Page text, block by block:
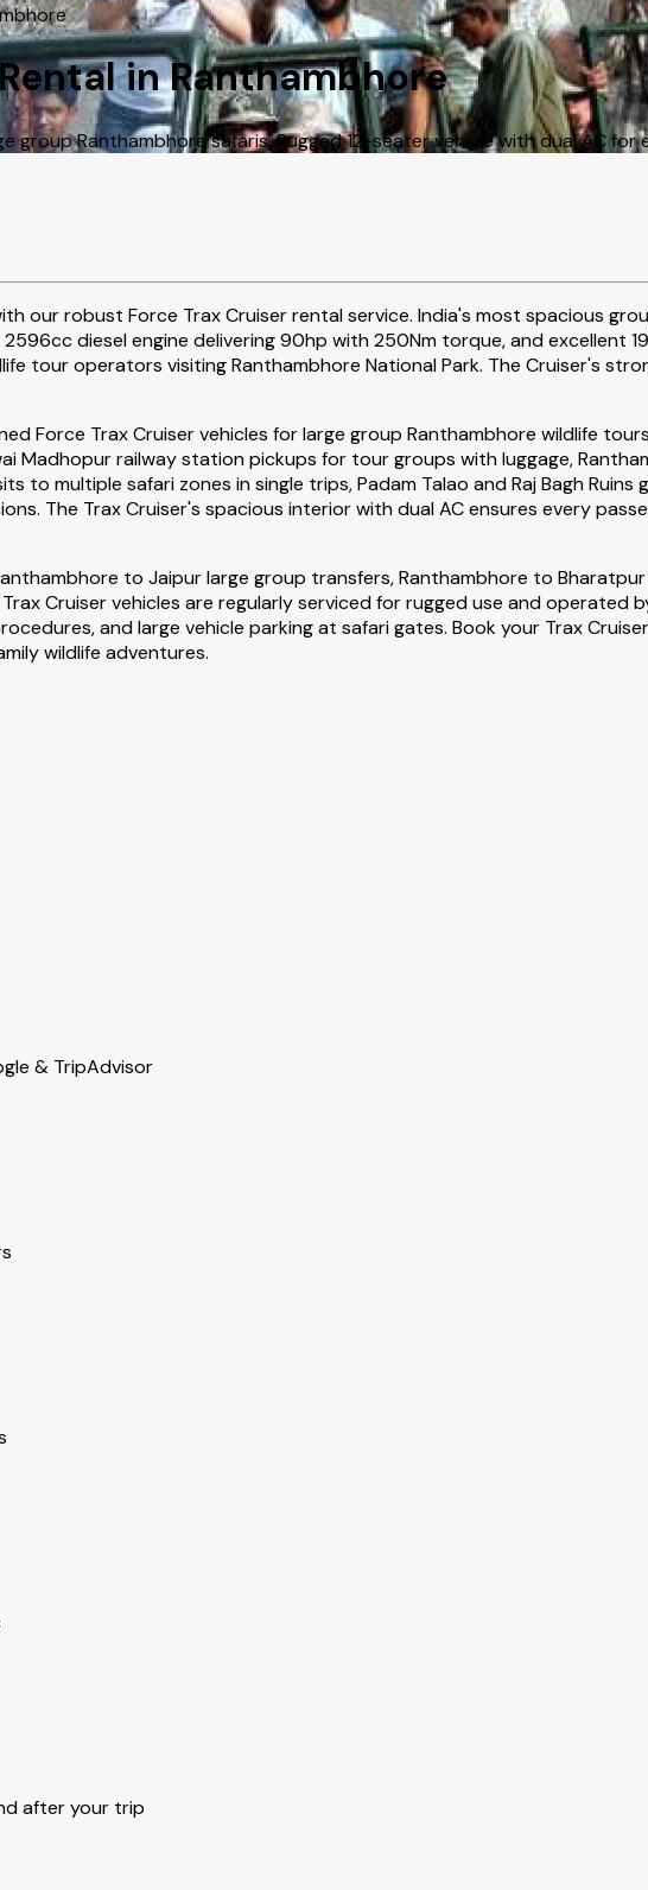
in Ranthambhore
group Ranthambhore safaris. Rugged 12-seater vehicle with dual AC
our robust Force Trax Cruiser rental service. India's most spacious
diesel engine delivering 90hp with 250Nm torque, and excellent
tour operators visiting Ranthambhore National Park. The Cruiser's
Force Trax Cruiser vehicles for large group Ranthambhore wildlife
Madhopur railway station pickups for tour groups with luggage,
to multiple safari zones in single trips, Padam Talao and Raj Bagh
The Trax Cruiser's spacious interior with dual AC ensures every
to Jaipur large group transfers, Ranthambhore to
Cruiser vehicles are regularly serviced for rugged use and operated
and large vehicle parking at safari gates. Book your Trax
wildlife adventures.
& TripAdvisor
after your trip